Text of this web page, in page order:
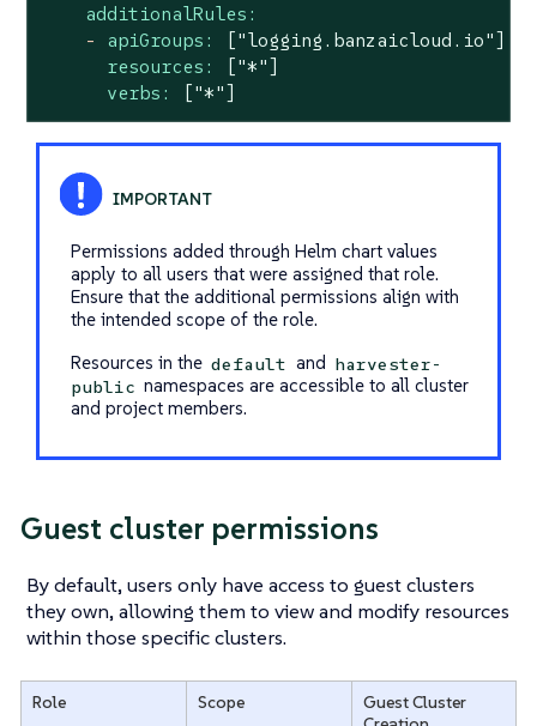
additionalRules:
-
apiGroups:
["logging.banzaicloud.io"]
resources:
["*"]
verbs:
["*"]
Permissions added through Helm chart values
apply to all users that were assigned that role.
Ensure that the additional permissions align with
the intended scope of the role.
Resources in the default and harvester-
public namespaces are accessible to all cluster
and project members.
Guest cluster permissions
By default, users only have access to guest clusters
they own, allowing them to view and modify resources
within those specific clusters.
Role Scope
Guest Cluster